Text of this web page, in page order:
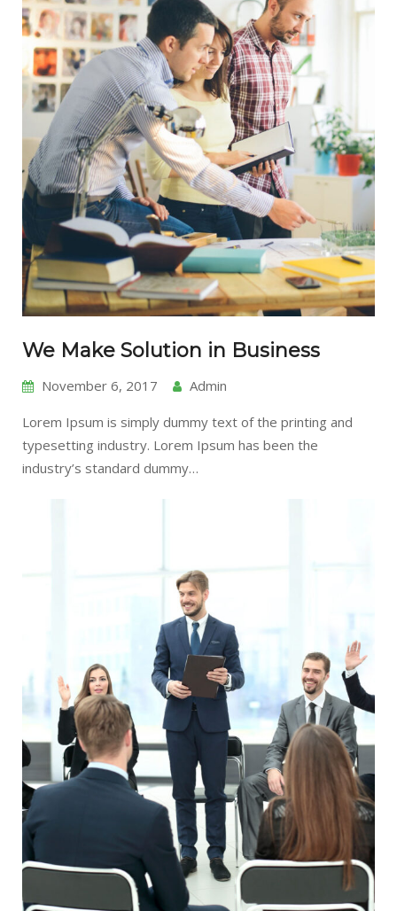
We Make Solution in Business
November 6, 2017 Admin
Lorem Ipsum is simply dummy text of the printing and
typesetting industry. Lorem Ipsum has been the
industry’s standard dummy…